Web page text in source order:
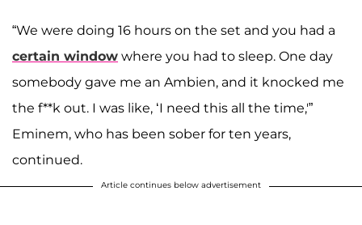
“We were doing 16 hours on the set and you had a
certain window where you had to sleep. One day
somebody gave me an Ambien, and it knocked me
the f**k out. I was like, ‘I need this all the time,'”
Eminem, who has been sober for ten years,
continued.
Article continues below advertisement